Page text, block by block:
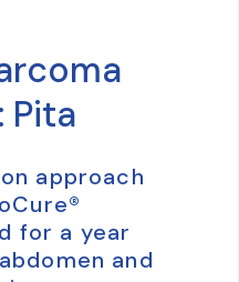
Pita
approach
for a year
and